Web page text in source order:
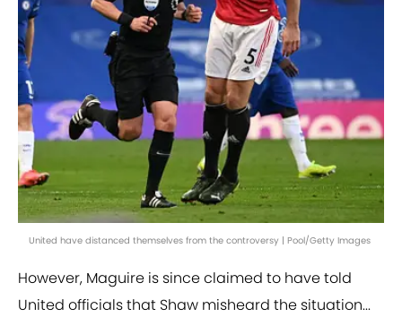
United have distanced themselves from the controversy | Pool/Getty Images
However, Maguire is since claimed to have told
United officials that Shaw misheard the situation...